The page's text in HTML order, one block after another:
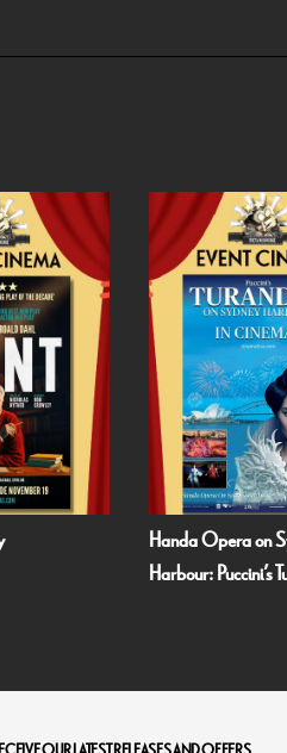
Sydney
Handa Opera on
Harbour: Verdi’s